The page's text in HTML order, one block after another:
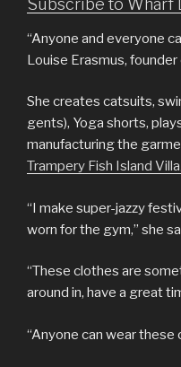
Subscribe to Wharf
“Anyone and everyone
Louise Erasmus, founder
She creates catsuits,
gents), Yoga shorts,
manufacturing the
Trampery Fish Island
“I make super-jazzy
worn for the gym,” she
“These clothes are
around in, have a great
“Anyone can wear these